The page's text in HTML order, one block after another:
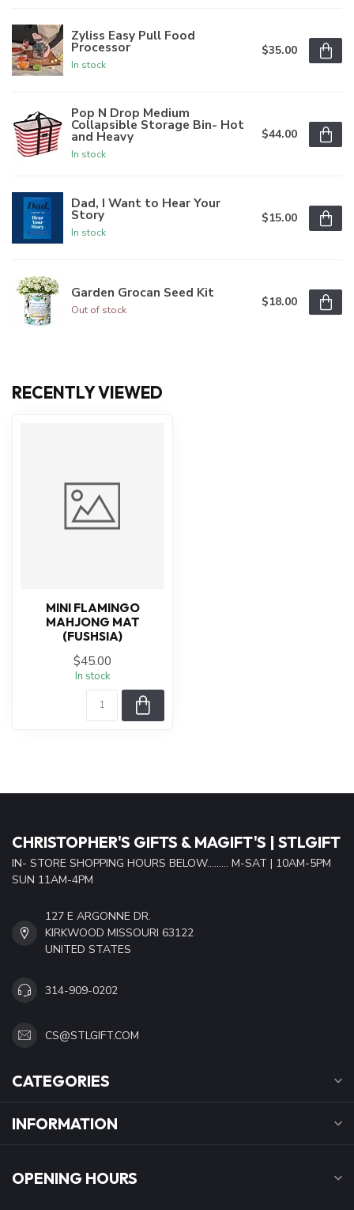
Zyliss Easy Pull Food
Processor
In stock
$35.00
Pop N Drop Medium
Collapsible Storage Bin- Hot
and Heavy
In stock
$44.00
Dad, I Want to Hear Your
Story
In stock
$15.00
Garden Grocan Seed Kit
Out of stock
$18.00
RECENTLY VIEWED
MINI FLAMINGO
MAHJONG MAT
(FUSHSIA)
$45.00
In stock
CHRISTOPHER'S GIFTS & MAGIFT'S | STLGIFT
IN- STORE SHOPPING HOURS BELOW......... M-SAT | 10AM-5PM
SUN 11AM-4PM
127 E ARGONNE DR.
KIRKWOOD MISSOURI 63122
UNITED STATES
314-909-0202
CS@STLGIFT.COM
CATEGORIES
INFORMATION
OPENING HOURS